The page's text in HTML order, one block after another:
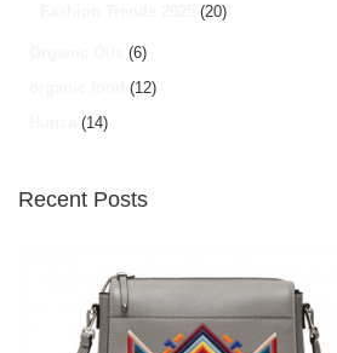
(20)
(6)
(12)
(14)
Recent Posts